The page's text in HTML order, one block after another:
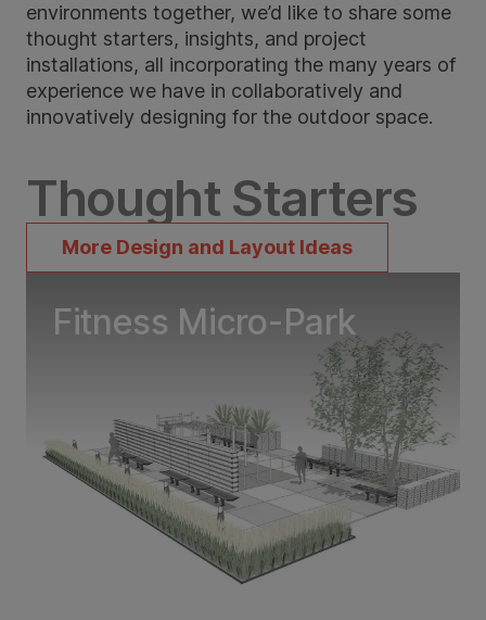
environments together, we’d like to share some
thought starters, insights, and project
installations, all incorporating the many years of
experience we have in collaboratively and
innovatively designing for the outdoor space.
Thought Starters
More Design and Layout Ideas
Fitness Micro-Park